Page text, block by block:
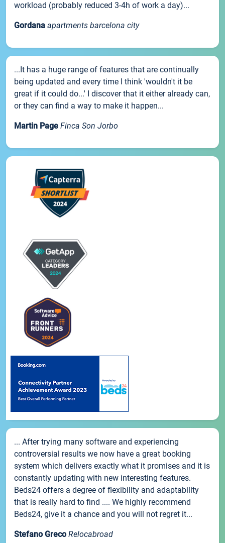
workload (probably reduced 3-4h of work a day)...
Gordana apartments barcelona city
...It has a huge range of features that are continually
being updated and every time I think 'wouldn't it be
great if it could do...' I discover that it either already can,
or they can find a way to make it happen...
Martin Page Finca Son Jorbo
... After trying many software and experiencing
controversial results we now have a great booking
system which delivers exactly what it promises and it is
constantly updating with new interesting features.
Beds24 offers a degree of flexibility and adaptability
that is really hard to find .... We highly recommend
Beds24, give it a chance and you will not regret it...
Stefano Greco Relocabroad